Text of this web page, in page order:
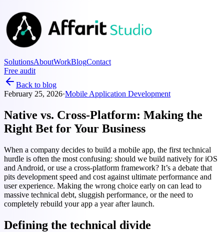
SolutionsAboutWorkBlogContact
Free audit
Back to blog
February 25, 2026·Mobile Application Development
Native vs. Cross-Platform: Making the
Right Bet for Your Business
When a company decides to build a mobile app, the first technical
hurdle is often the most confusing: should we build natively for iOS
and Android, or use a cross-platform framework? It’s a debate that
pits development speed and cost against ultimate performance and
user experience. Making the wrong choice early on can lead to
massive technical debt, sluggish performance, or the need to
completely rebuild your app a year after launch.
Defining the technical divide